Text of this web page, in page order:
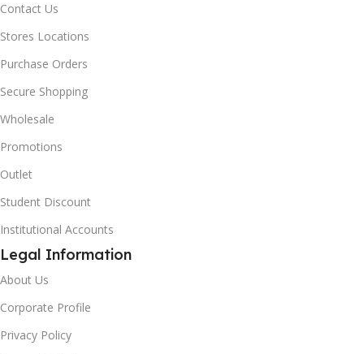
Contact Us
Stores Locations
Purchase Orders
Secure Shopping
Wholesale
Promotions
Outlet
Student Discount
Institutional Accounts
Legal Information
About Us
Corporate Profile
Privacy Policy